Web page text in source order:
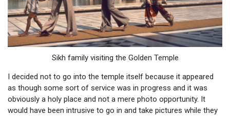
Sikh family visiting the Golden Temple
I decided not to go into the temple itself because it appeared
as though some sort of service was in progress and it was
obviously a holy place and not a mere photo opportunity. It
would have been intrusive to go in and take pictures while they